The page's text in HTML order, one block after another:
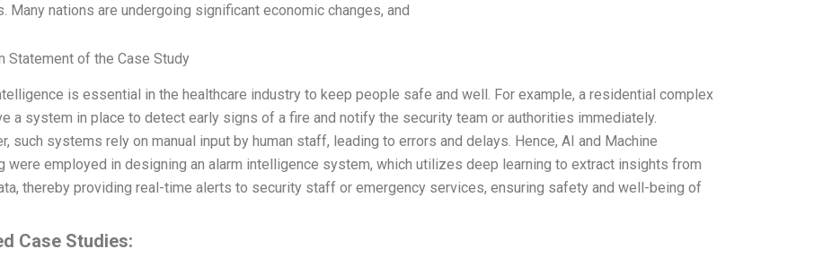
Many nations are undergoing significant economic changes, and
Statement of the Case Study
is essential in the healthcare industry to keep people safe and well. For example, a residential complex
a system in place to detect early signs of a fire and notify the security team or authorities immediately.
such systems rely on manual input by human staff, leading to errors and delays. Hence, AI and Machine
were employed in designing an alarm intelligence system, which utilizes deep learning to extract insights from
thereby providing real-time alerts to security staff or emergency services, ensuring safety and well-being of
Case Studies: